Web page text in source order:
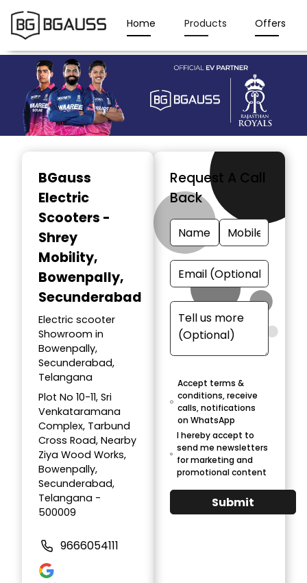
Home Products Offers
BGauss
Electric
Scooters -
Shrey
Mobility,
Bowenpally,
Secunderabad
Electric scooter
Showroom in
Bowenpally,
Secunderabad,
Telangana
Plot No 10-11, Sri
Venkataramana
Complex, Tarbund
Cross Road, Nearby
Ziya Wood Works,
Bowenpally,
Secunderabad,
Telangana -
500009
9666054111
Request A Call
Back
Accept terms &
conditions, receive
calls, notifications
on WhatsApp
I hereby accept to
send me newsletters
for marketing and
promotional content
Submit